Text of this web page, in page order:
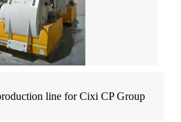
line for Cixi CP Group